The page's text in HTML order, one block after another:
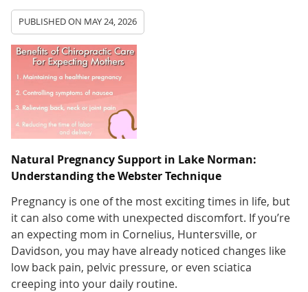
PUBLISHED ON MAY 24, 2026
Natural Pregnancy Support in Lake Norman:
Understanding the Webster Technique
Pregnancy is one of the most exciting times in life, but
it can also come with unexpected discomfort. If you’re
an expecting mom in Cornelius, Huntersville, or
Davidson, you may have already noticed changes like
low back pain, pelvic pressure, or even sciatica
creeping into your daily routine.